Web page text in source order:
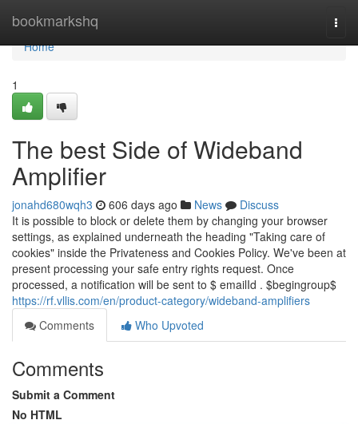
bookmarkshq
Home
Home
1
The best Side of Wideband
Amplifier
jonahd680wqh3 606 days ago News
Discuss
It is possible to block or delete them by changing your browser
settings, as explained underneath the heading "Taking care of
cookies" inside the Privateness and Cookies Policy. We've been at
present processing your safe entry rights request. Once
processed, a notification will be sent to $ emailId . $begingroup$
https://rf.vllis.com/en/product-category/wideband-amplifiers
Comments
Who Upvoted
Comments
Submit a Comment
No HTML